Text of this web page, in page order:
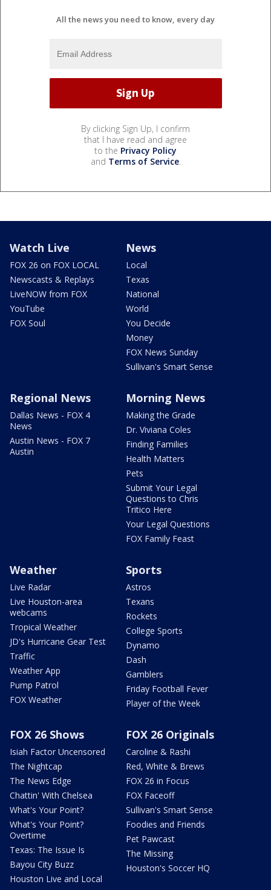
All the news you need to know, every day
By clicking Sign Up, I confirm
that I have read and agree
to the Privacy Policy
and Terms of Service.
Watch Live
FOX 26 on FOX LOCAL
Newscasts & Replays
LiveNOW from FOX
YouTube
FOX Soul
News
Local
Texas
National
World
You Decide
Money
FOX News Sunday
Sullivan's Smart Sense
Regional News
Dallas News - FOX 4
News
Austin News - FOX 7
Austin
Morning News
Making the Grade
Dr. Viviana Coles
Finding Families
Health Matters
Pets
Submit Your Legal
Questions to Chris
Tritico Here
Your Legal Questions
FOX Family Feast
Weather
Live Radar
Live Houston-area
webcams
Tropical Weather
JD's Hurricane Gear Test
Traffic
Weather App
Pump Patrol
FOX Weather
Sports
Astros
Texans
Rockets
College Sports
Dynamo
Dash
Gamblers
Friday Football Fever
Player of the Week
FOX 26 Shows
Isiah Factor Uncensored
The Nightcap
The News Edge
Chattin' With Chelsea
What's Your Point?
What's Your Point?
Overtime
Texas: The Issue Is
Bayou City Buzz
Houston Live and Local
FOX 26 Originals
Caroline & Rashi
Red, White & Brews
FOX 26 in Focus
FOX Faceoff
Sullivan's Smart Sense
Foodies and Friends
Pet Pawcast
The Missing
Houston's Soccer HQ